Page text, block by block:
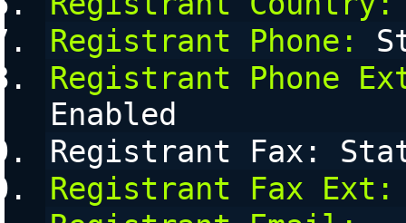
Registrant Phone:
Registrant Phone
Enabled
Registrant Fax:
Registrant Fax Ext: